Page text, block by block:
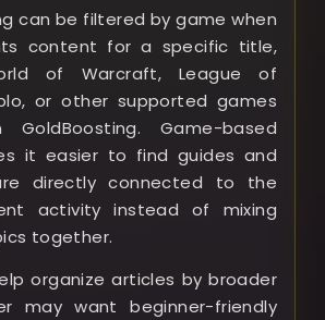
can be filtered by game when
content for a specific title,
of Warcraft, League of
or other supported games
GoldBoosting. Game-based
it easier to find guides and
directly connected to the
activity instead of mixing
together.
organize articles by broader
may want beginner-friendly